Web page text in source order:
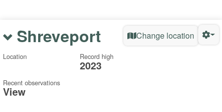
Shreveport Change location
Location Record high
2023
Recent observations
View